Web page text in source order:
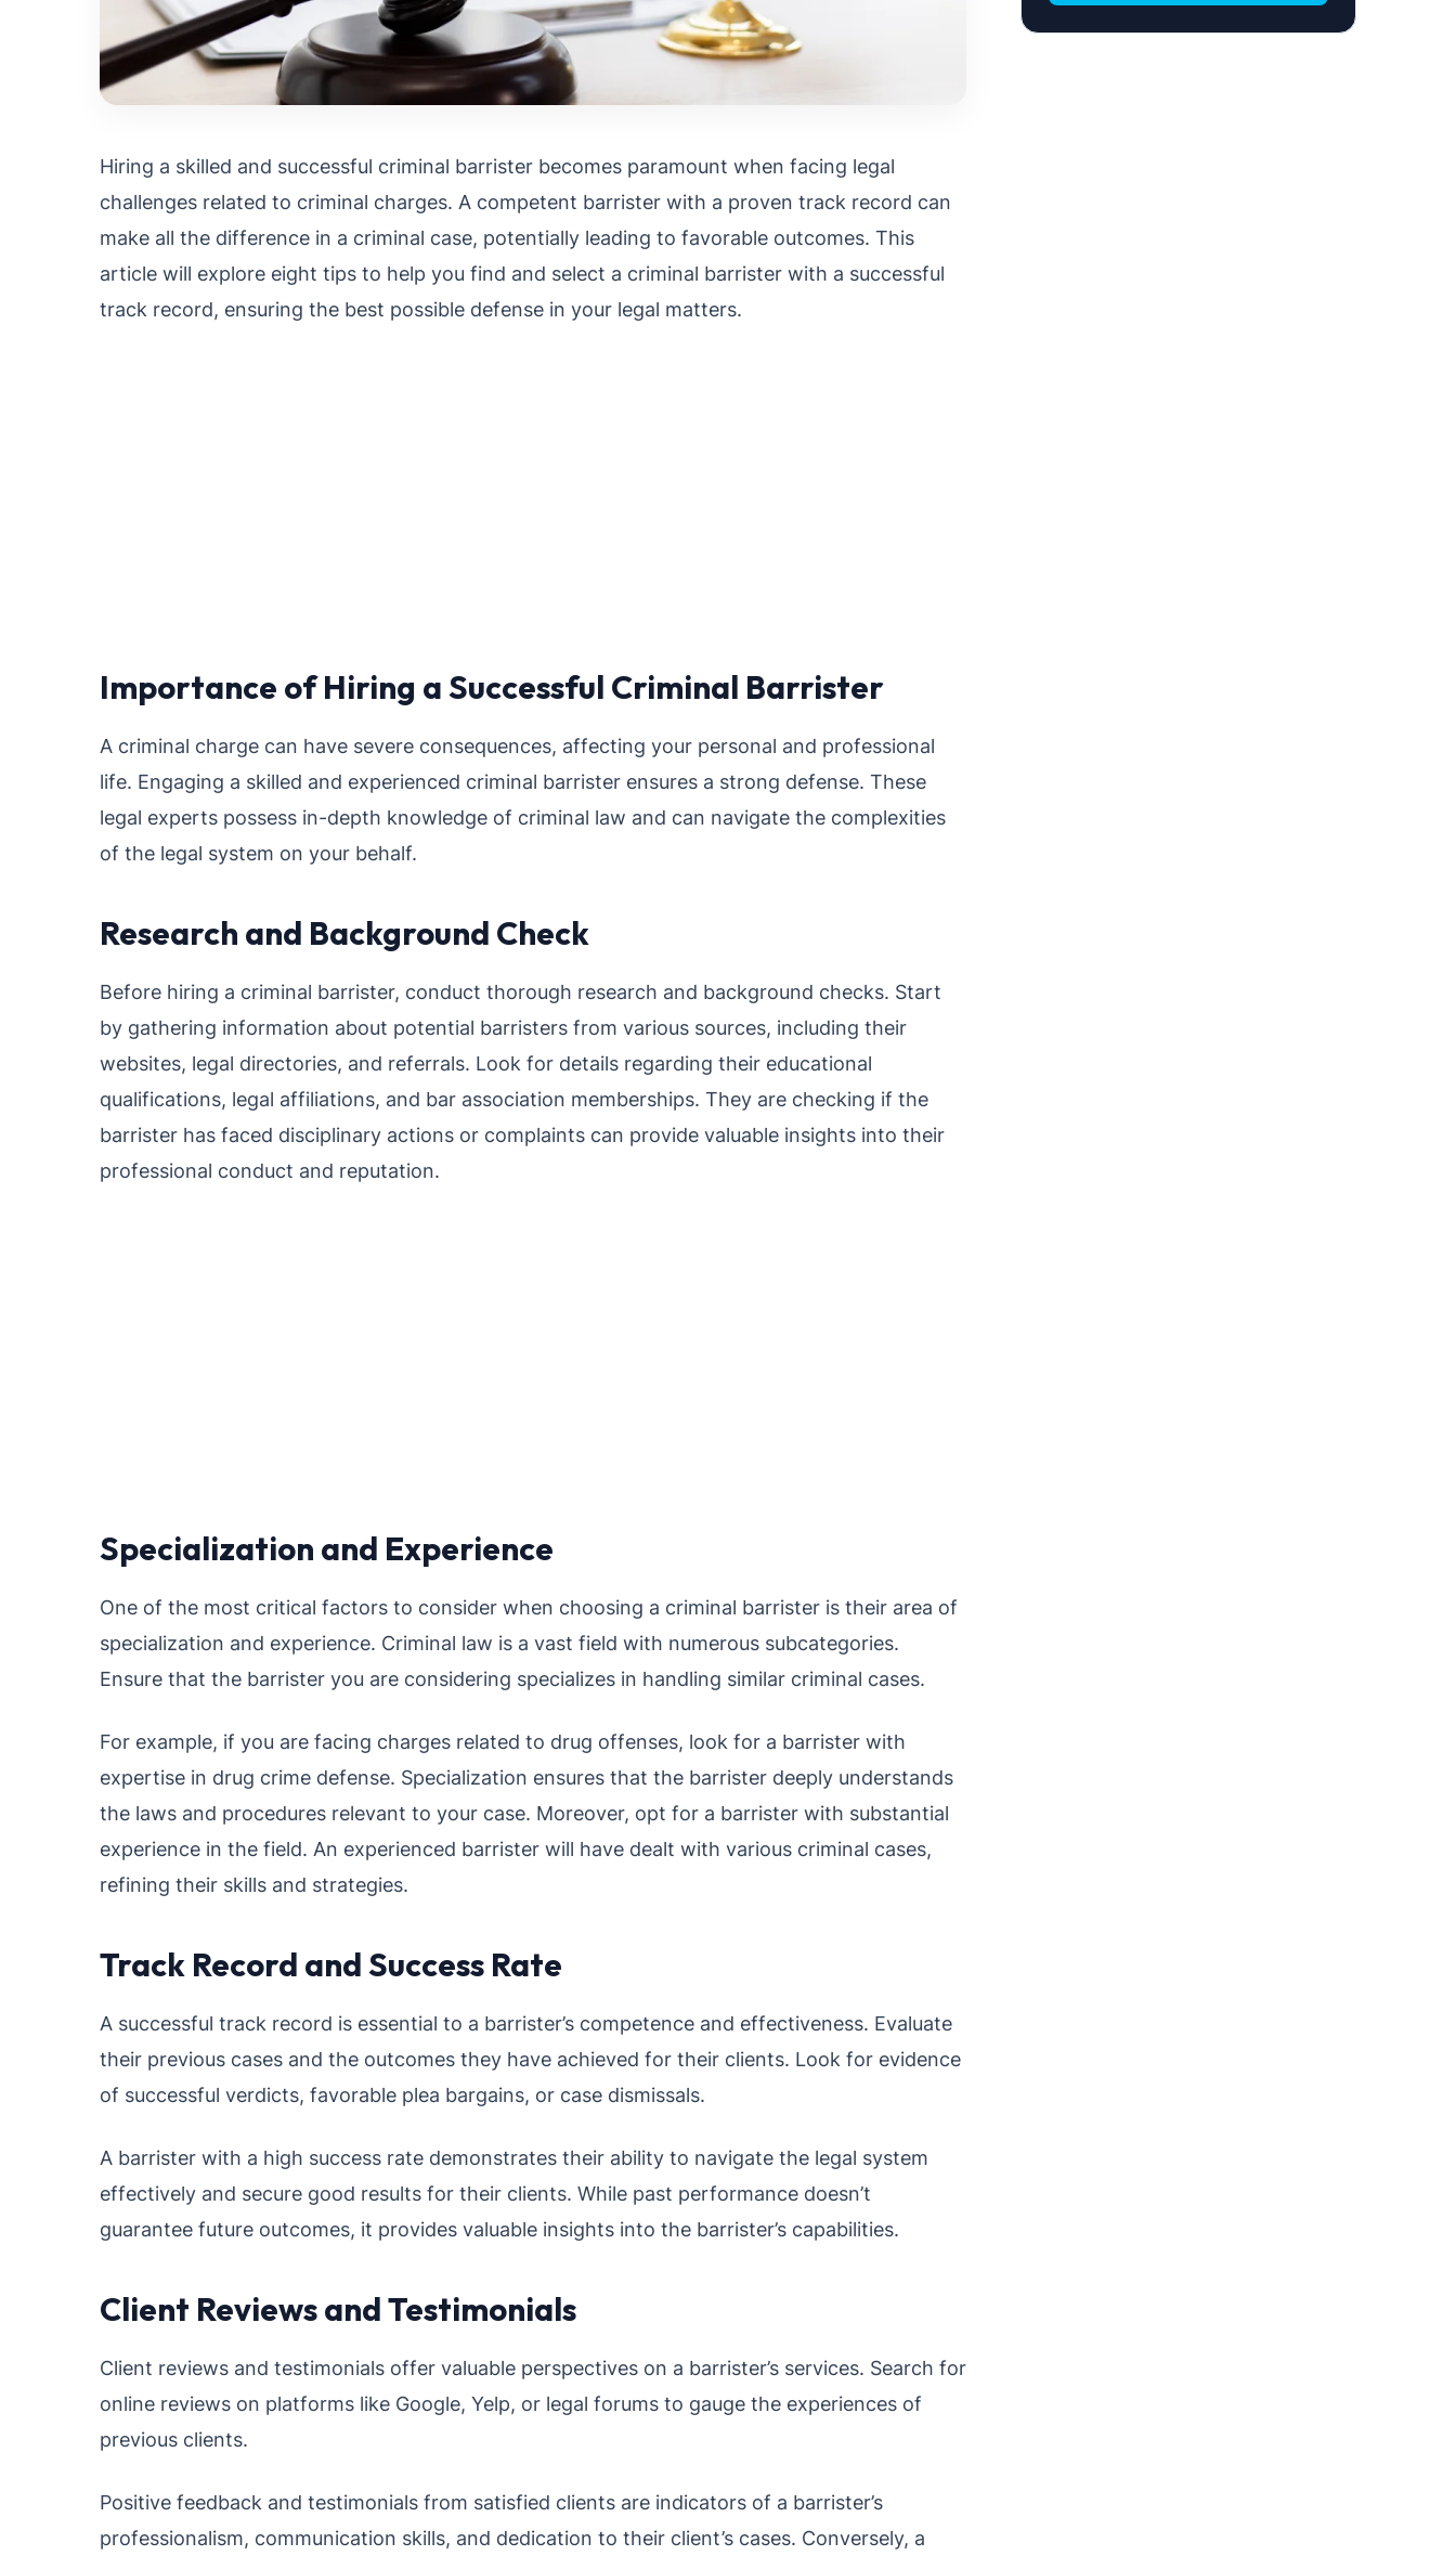
Hiring a skilled and successful criminal barrister becomes paramount when facing legal
challenges related to criminal charges. A competent barrister with a proven track record can
make all the difference in a criminal case, potentially leading to favorable outcomes. This
article will explore eight tips to help you find and select a criminal barrister with a successful
track record, ensuring the best possible defense in your legal matters.
Importance of Hiring a Successful Criminal Barrister
A criminal charge can have severe consequences, affecting your personal and professional
life. Engaging a skilled and experienced criminal barrister ensures a strong defense. These
legal experts possess in-depth knowledge of criminal law and can navigate the complexities
of the legal system on your behalf.
Research and Background Check
Before hiring a criminal barrister, conduct thorough research and background checks. Start
by gathering information about potential barristers from various sources, including their
websites, legal directories, and referrals. Look for details regarding their educational
qualifications, legal affiliations, and bar association memberships. They are checking if the
barrister has faced disciplinary actions or complaints can provide valuable insights into their
professional conduct and reputation.
Specialization and Experience
One of the most critical factors to consider when choosing a criminal barrister is their area of
specialization and experience. Criminal law is a vast field with numerous subcategories.
Ensure that the barrister you are considering specializes in handling similar criminal cases.
For example, if you are facing charges related to drug offenses, look for a barrister with
expertise in drug crime defense. Specialization ensures that the barrister deeply understands
the laws and procedures relevant to your case. Moreover, opt for a barrister with substantial
experience in the field. An experienced barrister will have dealt with various criminal cases,
refining their skills and strategies.
Track Record and Success Rate
A successful track record is essential to a barrister’s competence and effectiveness. Evaluate
their previous cases and the outcomes they have achieved for their clients. Look for evidence
of successful verdicts, favorable plea bargains, or case dismissals.
A barrister with a high success rate demonstrates their ability to navigate the legal system
effectively and secure good results for their clients. While past performance doesn’t
guarantee future outcomes, it provides valuable insights into the barrister’s capabilities.
Client Reviews and Testimonials
Client reviews and testimonials offer valuable perspectives on a barrister’s services. Search for
online reviews on platforms like Google, Yelp, or legal forums to gauge the experiences of
previous clients.
Positive feedback and testimonials from satisfied clients are indicators of a barrister’s
professionalism, communication skills, and dedication to their client’s cases. Conversely, a